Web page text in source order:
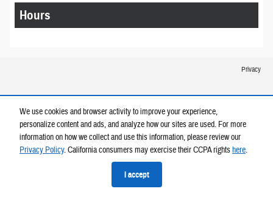
We use cookies and browser activity to improve your experience,
personalize content and ads, and analyze how our sites are used. For more
information on how we collect and use this information, please review our
Privacy Policy. California consumers may exercise their CCPA rightshere.
I accept
Hours
Privacy